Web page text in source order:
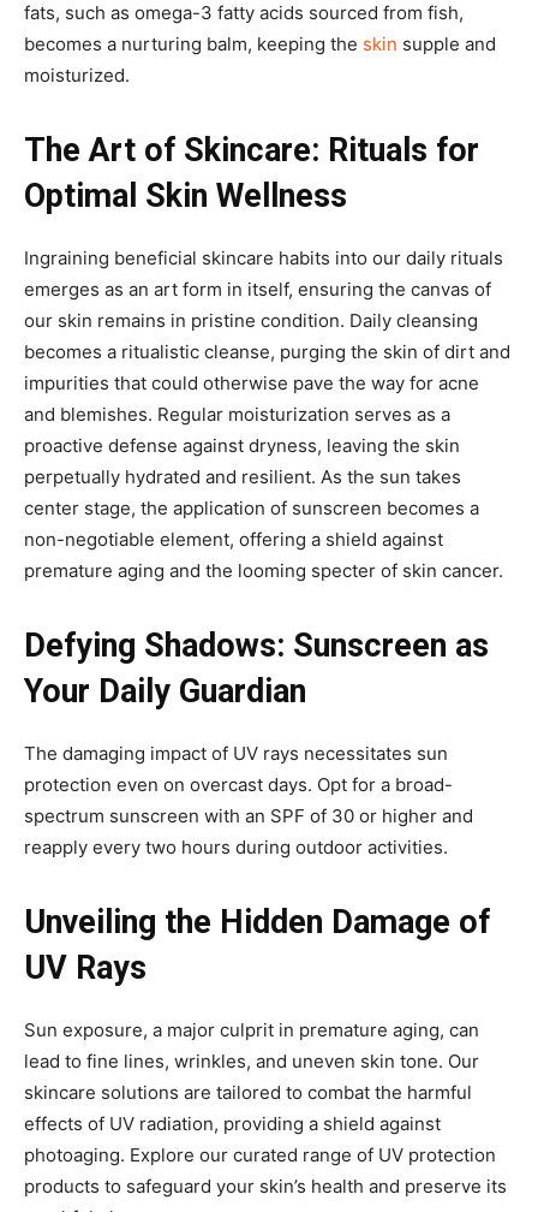
fats, such as omega-3 fatty acids sourced from fish,
becomes a nurturing balm, keeping the skin supple and
moisturized.
The Art of Skincare: Rituals for
Optimal Skin Wellness
Ingraining beneficial skincare habits into our daily rituals
emerges as an art form in itself, ensuring the canvas of
our skin remains in pristine condition. Daily cleansing
becomes a ritualistic cleanse, purging the skin of dirt and
impurities that could otherwise pave the way for acne
and blemishes. Regular moisturization serves as a
proactive defense against dryness, leaving the skin
perpetually hydrated and resilient. As the sun takes
center stage, the application of sunscreen becomes a
non-negotiable element, offering a shield against
premature aging and the looming specter of skin cancer.
Defying Shadows: Sunscreen as
Your Daily Guardian
The damaging impact of UV rays necessitates sun
protection even on overcast days. Opt for a broad-
spectrum sunscreen with an SPF of 30 or higher and
reapply every two hours during outdoor activities.
Unveiling the Hidden Damage of
UV Rays
Sun exposure, a major culprit in premature aging, can
lead to fine lines, wrinkles, and uneven skin tone. Our
skincare solutions are tailored to combat the harmful
effects of UV radiation, providing a shield against
photoaging. Explore our curated range of UV protection
products to safeguard your skin’s health and preserve its